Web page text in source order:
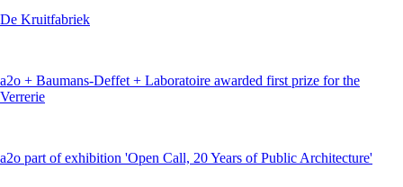
De Kruitfabriek
a2o + Baumans-Deffet + Laboratoire awarded first prize for the
Verrerie
a2o part of exhibition 'Open Call, 20 Years of Public Architecture'